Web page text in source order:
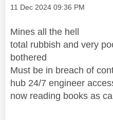
Message posted on
‎11 Dec 2024 09:36 PM
Mines all the hell
total rubbish and very
bothered
Must be in breach of
hub 24/7 engineer
now reading books as